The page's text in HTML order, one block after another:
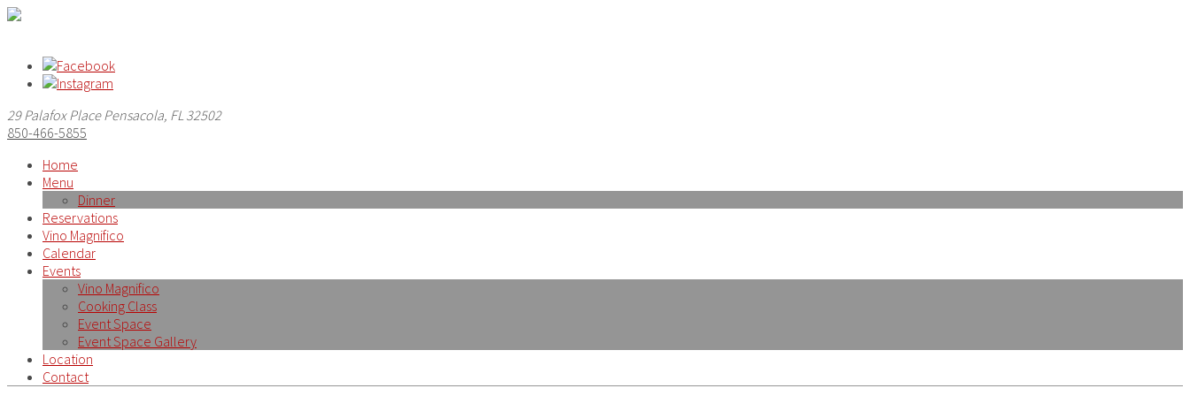
29 Palafox Place Pensacola, FL 32502
850-466-5855
Home
Menu
Dinner
Reservations
Vino Magnifico
Calendar
Events
Vino Magnifico
Cooking Class
Event Space
Event Space Gallery
Location
Contact